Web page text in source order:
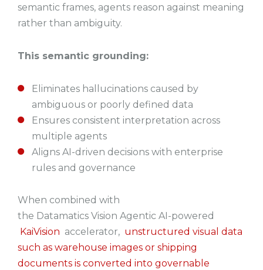
semantic frames, agents reason against meaning
rather than ambiguity.
This semantic grounding:
Eliminates hallucinations caused by
ambiguous or poorly defined data
Ensures consistent interpretation across
multiple agents
Aligns AI-driven decisions with enterprise
rules and governance
When combined with
the Datamatics Vision Agentic AI-powered
KaiVision accelerator, unstructured visual data
such as warehouse images or shipping
documents is converted into governable